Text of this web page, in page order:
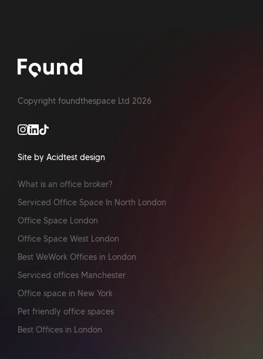
Copyright foundthespace Ltd 2026
Site by Acidtest design
What is an office broker?
Serviced Office Space In North London
Office Space London
Office Space West London
Best WeWork Offices in London
Serviced offices Manchester
Office space in New York
Pet friendly office spaces
Best Offices in London